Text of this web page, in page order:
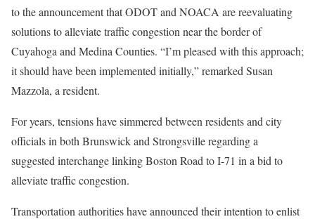
to the announcement that ODOT and NOACA are reevaluating
solutions to alleviate traffic congestion near the border of
Cuyahoga and Medina Counties. “I’m pleased with this approach;
it should have been implemented initially,” remarked Susan
Mazzola, a resident.
For years, tensions have simmered between residents and city
officials in both Brunswick and Strongsville regarding a
suggested interchange linking Boston Road to I-71 in a bid to
alleviate traffic congestion.
Transportation authorities have announced their intention to enlist